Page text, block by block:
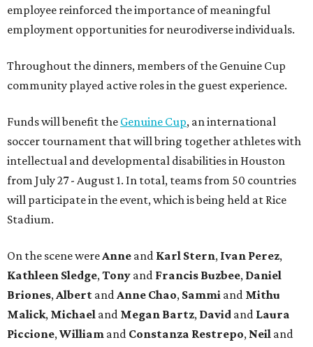
employee reinforced the importance of meaningful
employment opportunities for neurodiverse individuals.
Throughout the dinners, members of the Genuine Cup
community played active roles in the guest experience.
Funds will benefit the Genuine Cup, an international
soccer tournament that will bring together athletes with
intellectual and developmental disabilities in Houston
from July 27 - August 1. In total, teams from 50 countries
will participate in the event, which is being held at Rice
Stadium.
On the scene were Anne and Karl Stern, Ivan Perez,
Kathleen Sledge, Tony and Francis Buzbee, Daniel
Briones, Albert and Anne Chao, Sammi and Mithu
Malick, Michael and Megan Bartz, David and Laura
Piccione, William and Constanza Restrepo, Neil and